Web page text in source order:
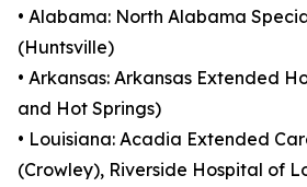
• Alabama: North Alabama
(Huntsville)
• Arkansas: Arkansas Extended
and Hot Springs)
• Louisiana: Acadia Extended
(Crowley), Riverside Hospital of